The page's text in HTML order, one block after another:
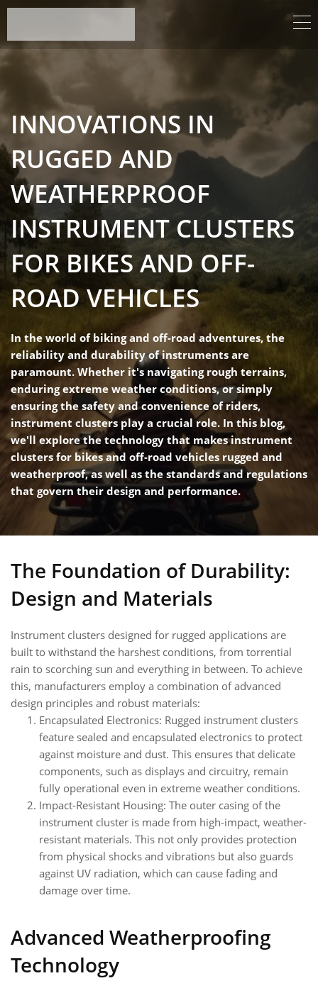
INNOVATIONS IN
RUGGED AND
WEATHERPROOF
INSTRUMENT CLUSTERS
FOR BIKES AND OFF-
ROAD VEHICLES
In the world of biking and off-road adventures, the
reliability and durability of instruments are
paramount. Whether it's navigating rough terrains,
enduring extreme weather conditions, or simply
ensuring the safety and convenience of riders,
instrument clusters play a crucial role. In this blog,
we'll explore the technology that makes instrument
clusters for bikes and off-road vehicles rugged and
weatherproof, as well as the standards and regulations
that govern their design and performance.
The Foundation of Durability:
Design and Materials
Instrument clusters designed for rugged applications are
built to withstand the harshest conditions, from torrential
rain to scorching sun and everything in between. To achieve
this, manufacturers employ a combination of advanced
design principles and robust materials:
Encapsulated Electronics: Rugged instrument clusters
feature sealed and encapsulated electronics to protect
against moisture and dust. This ensures that delicate
components, such as displays and circuitry, remain
fully operational even in extreme weather conditions.
Impact-Resistant Housing: The outer casing of the
instrument cluster is made from high-impact, weather-
resistant materials. This not only provides protection
from physical shocks and vibrations but also guards
against UV radiation, which can cause fading and
damage over time.
Advanced Weatherproofing
Technology